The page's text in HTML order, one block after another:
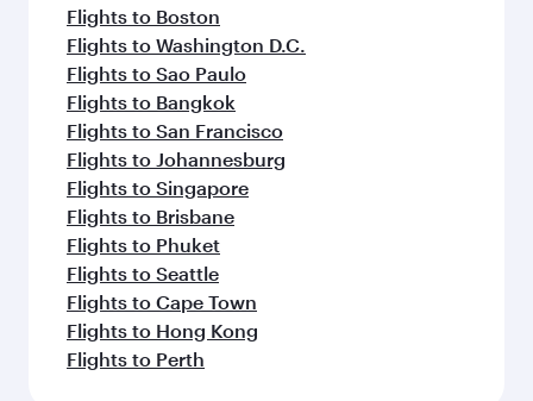
Flights to Boston
Flights to Washington D.C.
Flights to Sao Paulo
Flights to Bangkok
Flights to San Francisco
Flights to Johannesburg
Flights to Singapore
Flights to Brisbane
Flights to Phuket
Flights to Seattle
Flights to Cape Town
Flights to Hong Kong
Flights to Perth